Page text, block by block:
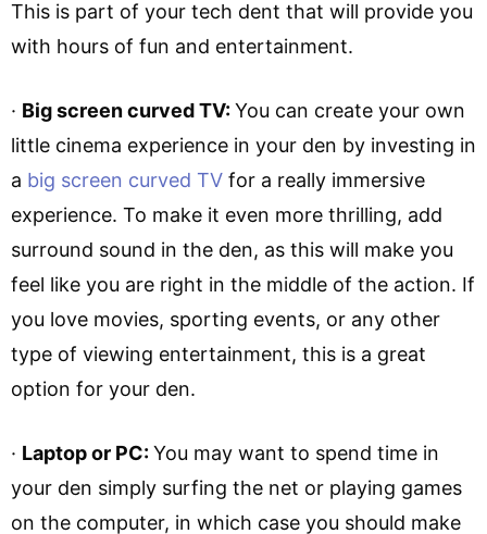
This is part of your tech dent that will provide you
with hours of fun and entertainment.
· Big screen curved TV:You can create your own
little cinema experience in your den by investing in
a big screen curved TV for a really immersive
experience. To make it even more thrilling, add
surround sound in the den, as this will make you
feel like you are right in the middle of the action. If
you love movies, sporting events, or any other
type of viewing entertainment, this is a great
option for your den.
· Laptop or PC:You may want to spend time in
your den simply surfing the net or playing games
on the computer, in which case you should make